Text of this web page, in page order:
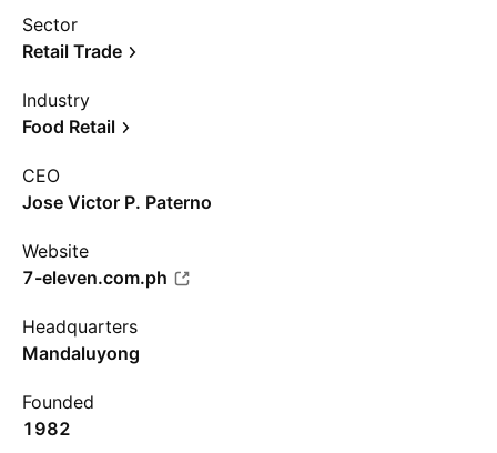
Sector
Retail Trade
Industry
Food Retail
CEO
Jose Victor P. Paterno
Website
7-eleven.com.ph
Headquarters
Mandaluyong
Founded
1982